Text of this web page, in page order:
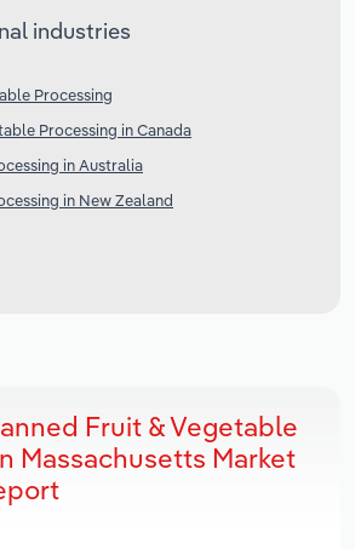
industries
Processing
Processing in Canada
in Australia
in New Zealand
Fruit & Vegetable
Massachusetts Market